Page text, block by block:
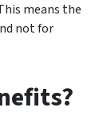
means the
not for